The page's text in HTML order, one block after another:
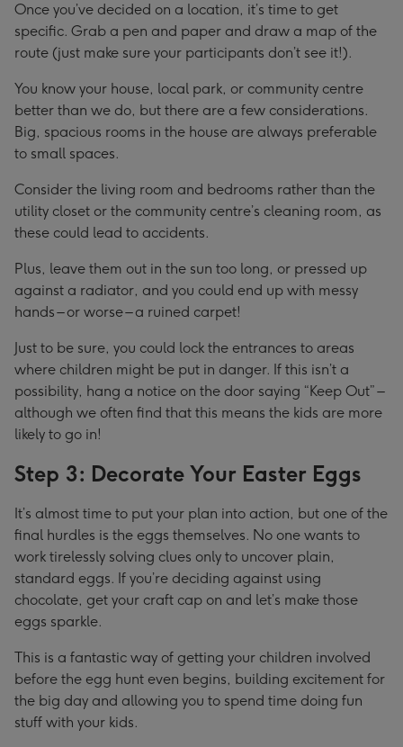
Once you’ve decided on a location, it’s time to get
specific. Grab a pen and paper and draw a map of the
route (just make sure your participants don’t see it!).
You know your house, local park, or community centre
better than we do, but there are a few considerations.
Big, spacious rooms in the house are always preferable
to small spaces.
Consider the living room and bedrooms rather than the
utility closet or the community centre’s cleaning room, as
these could lead to accidents.
Plus, leave them out in the sun too long, or pressed up
against a radiator, and you could end up with messy
hands – or worse – a ruined carpet!
Just to be sure, you could lock the entrances to areas
where children might be put in danger. If this isn’t a
possibility, hang a notice on the door saying “Keep Out” –
although we often find that this means the kids are more
likely to go in!
Step 3: Decorate Your Easter Eggs
It’s almost time to put your plan into action, but one of the
final hurdles is the eggs themselves. No one wants to
work tirelessly solving clues only to uncover plain,
standard eggs. If you’re deciding against using
chocolate, get your craft cap on and let’s make those
eggs sparkle.
This is a fantastic way of getting your children involved
before the egg hunt even begins, building excitement for
the big day and allowing you to spend time doing fun
stuff with your kids.